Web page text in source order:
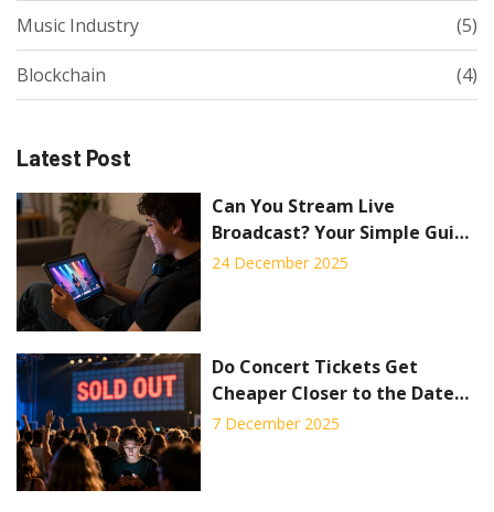
Music Industry (5)
Blockchain (4)
Latest Post
Can You Stream Live
Broadcast? Your Simple Guide
to Watching Live Concerts
24 December 2025
Do Concert Tickets Get
Cheaper Closer to the Date?
Truth About VIP Packages
7 December 2025